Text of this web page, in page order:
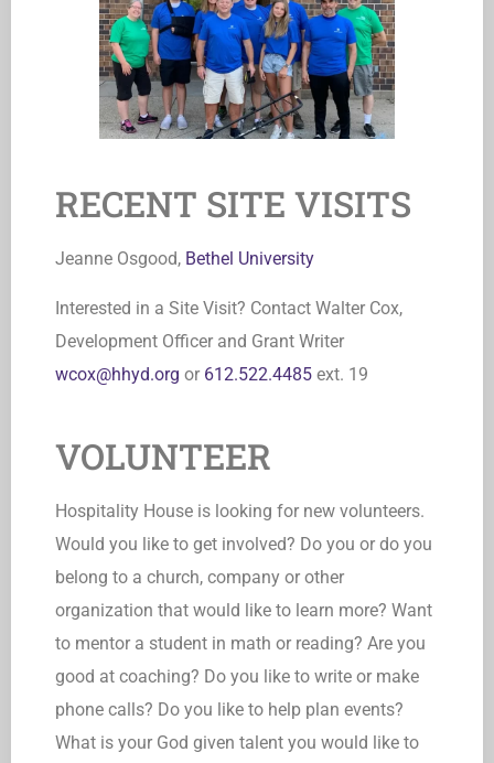
RECENT SITE VISITS
Jeanne Osgood, Bethel University
Interested in a Site Visit? Contact Walter Cox,
Development Officer and Grant Writer
wcox@hhyd.org or 612.522.4485 ext. 19
VOLUNTEER
Hospitality House is looking for new volunteers.
Would you like to get involved? Do you or do you
belong to a church, company or other
organization that would like to learn more? Want
to mentor a student in math or reading? Are you
good at coaching? Do you like to write or make
phone calls? Do you like to help plan events?
What is your God given talent you would like to